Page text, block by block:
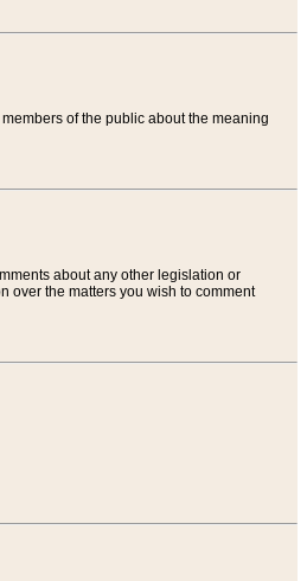
of the public about the meaning
about any other legislation or
over the matters you wish to comment